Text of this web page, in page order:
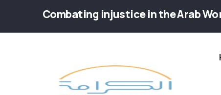
Combating injustice in the Arab